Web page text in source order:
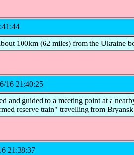
100km (62 miles) from the Ukraine
16 21:40:25
and guided to a meeting point at a
reserve train" travelling from
21:38:37